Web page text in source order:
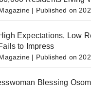
Published on
Expectations, Low
to Impress
Published on
Blessing